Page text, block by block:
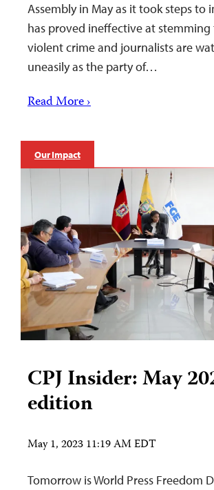
Assembly in May as it took steps to
has proved ineffective at stemming
violent crime and journalists are
uneasily as the party of…
Read More ›
Our Impact
CPJ Insider: May
edition
May 1, 2023 11:19 AM EDT
Tomorrow is World Press Freedom